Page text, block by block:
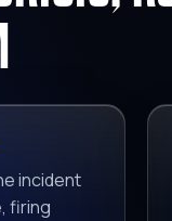
incident
firing